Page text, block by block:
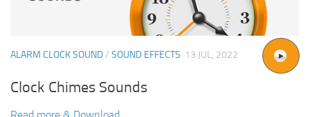
ALARM CLOCK SOUND/ SOUND EFFECTS 13 JUL, 2022
Clock Chimes Sounds